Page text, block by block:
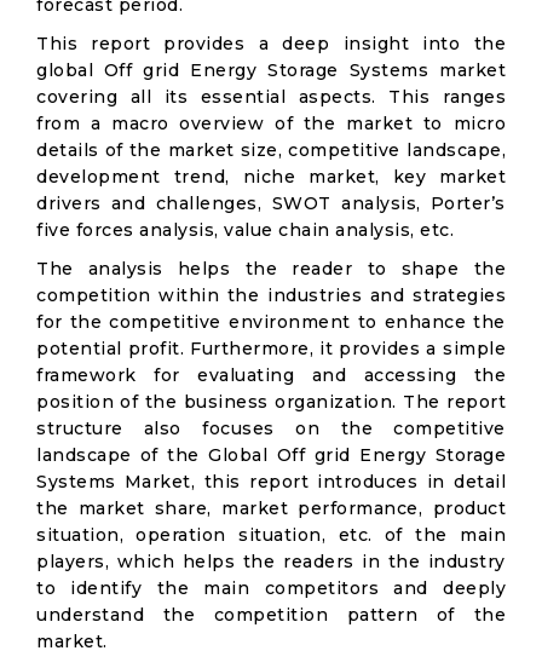
forecast period.
This report provides a deep insight into the
global Off grid Energy Storage Systems market
covering all its essential aspects. This ranges
from a macro overview of the market to micro
details of the market size, competitive landscape,
development trend, niche market, key market
drivers and challenges, SWOT analysis, Porter’s
five forces analysis, value chain analysis, etc.
The analysis helps the reader to shape the
competition within the industries and strategies
for the competitive environment to enhance the
potential profit. Furthermore, it provides a simple
framework for evaluating and accessing the
position of the business organization. The report
structure also focuses on the competitive
landscape of the Global Off grid Energy Storage
Systems Market, this report introduces in detail
the market share, market performance, product
situation, operation situation, etc. of the main
players, which helps the readers in the industry
to identify the main competitors and deeply
understand the competition pattern of the
market.